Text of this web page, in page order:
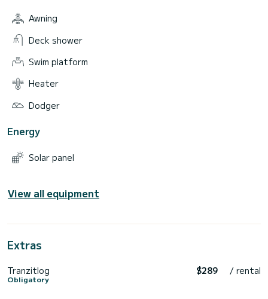
Awning
Deck shower
Swim platform
Heater
Dodger
Energy
Solar panel
View all equipment
Extras
Tranzitlog
Obligatory
$289 / rental